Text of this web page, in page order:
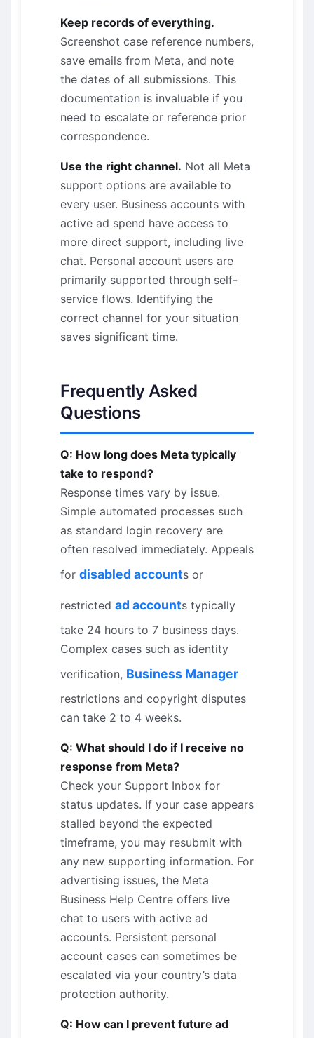
Keep records of everything.
Screenshot case reference numbers,
save emails from Meta, and note
the dates of all submissions. This
documentation is invaluable if you
need to escalate or reference prior
correspondence.
Use the right channel. Not all Meta
support options are available to
every user. Business accounts with
active ad spend have access to
more direct support, including live
chat. Personal account users are
primarily supported through self-
service flows. Identifying the
correct channel for your situation
saves significant time.
Frequently Asked
Questions
Q: How long does Meta typically
take to respond?
Response times vary by issue.
Simple automated processes such
as standard login recovery are
often resolved immediately. Appeals
for disabled accounts or
restricted ad accounts typically
take 24 hours to 7 business days.
Complex cases such as identity
verification, Business Manager
restrictions and copyright disputes
can take 2 to 4 weeks.
Q: What should I do if I receive no
response from Meta?
Check your Support Inbox for
status updates. If your case appears
stalled beyond the expected
timeframe, you may resubmit with
any new supporting information. For
advertising issues, the Meta
Business Help Centre offers live
chat to users with active ad
accounts. Persistent personal
account cases can sometimes be
escalated via your country’s data
protection authority.
Q: How can I prevent future ad